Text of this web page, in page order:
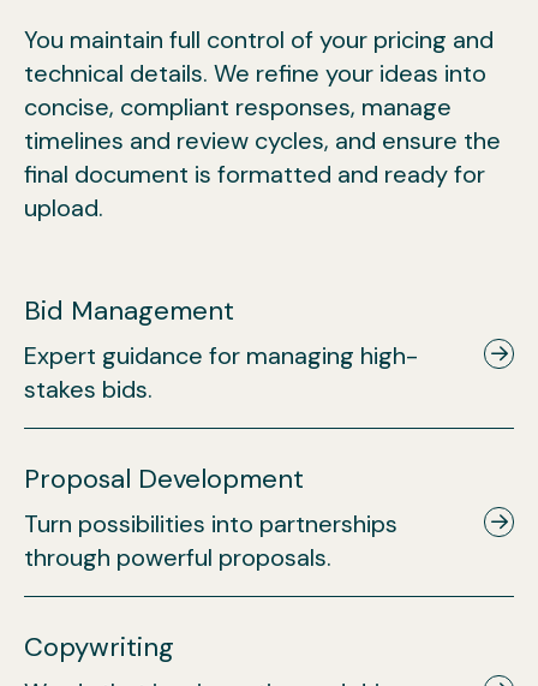
You maintain full control of your pricing and
technical details. We refine your ideas into
concise, compliant responses, manage
timelines and review cycles, and ensure the
final document is formatted and ready for
upload.
Bid Management
Expert guidance for managing high-
stakes bids.
Proposal Development
Turn possibilities into partnerships
through powerful proposals.
Copywriting